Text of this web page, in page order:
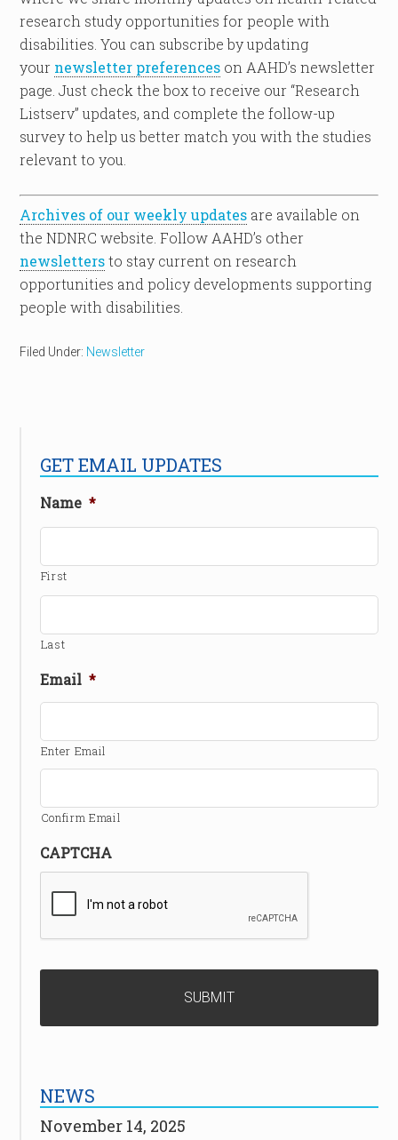
research study opportunities for people with
disabilities. You can subscribe by updating
your newsletter preferences on AAHD’s newsletter
page. Just check the box to receive our “Research
Listserv” updates, and complete the follow-up
survey to help us better match you with the studies
relevant to you.
Archives of our weekly updates are available on
the NDNRC website. Follow AAHD’s other
newslettersto stay current on research
opportunities and policy developments supporting
people with disabilities.
Filed Under: Newsletter
GET EMAIL UPDATES
Name *
First
Last
Email *
Enter Email
Confirm Email
CAPTCHA
NEWS
November 14, 2025